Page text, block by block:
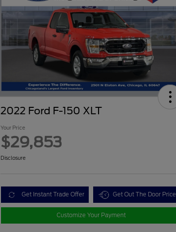
2022 Ford F-150 XLT
Your Price
$29,853
Disclosure
Get Instant Trade Offer Get Out The Door Price
Customize Your Payment